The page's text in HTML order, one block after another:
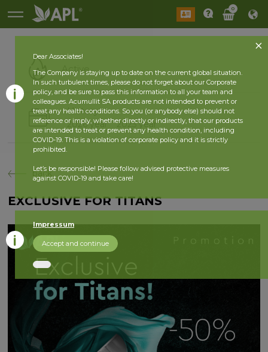
0
Active
History
2026 year 2025 year
back
EXCLUSIVE FOR TITANS
Dear Associates!
The Company is staying up to date on the current global situation.
In such turbulent times, please do not forget about our Corporate
policy, and be sure to pass this information to all your team and
colleagues. Acumullit SA products are not intended to prevent or
treat any health conditions. So you (or anybody else) should not
reference or imply, whether directly or indirectly, that our products
are intended to treat or prevent any health condition, including
COVID-19. This is a violation of corporate policy and it is strictly
prohibited.
Let’s be responsible! Please follow advised protective measures
against COVID-19 and take care!
Impressum
Accept and continue